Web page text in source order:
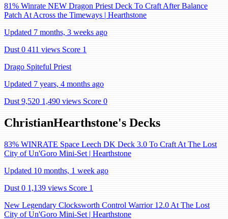
81% Winrate NEW Dragon Priest Deck To Craft After Balance
Patch At Across the Timeways | Hearthstone
Updated 7 months, 3 weeks ago
Dust 0 411 views Score 1
Drago Spiteful Priest
Updated 7 years, 4 months ago
Dust 9,520 1,490 views Score 0
ChristianHearthstone's Decks
83% WINRATE Space Leech DK Deck 3.0 To Craft At The Lost
City of Un'Goro Mini-Set | Hearthstone
Updated 10 months, 1 week ago
Dust 0 1,139 views Score 1
New Legendary Clocksworth Control Warrior 12.0 At The Lost
City of Un'Goro Mini-Set | Hearthstone